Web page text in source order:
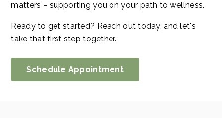
matters – supporting you on your path to wellness.
Ready to get started? Reach out today, and let's
take that first step together.
Schedule Appointment